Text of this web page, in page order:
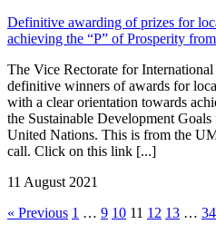
Definitive awarding of prizes for
achieving the “P” of Prosperity
The Vice Rectorate for
definitive winners of awards for
with a clear orientation towards
the Sustainable Development
United Nations. This is from the
call. Click on this link [...]
11 August 2021
« Previous 1 … 9 10 11 12 13 … 34